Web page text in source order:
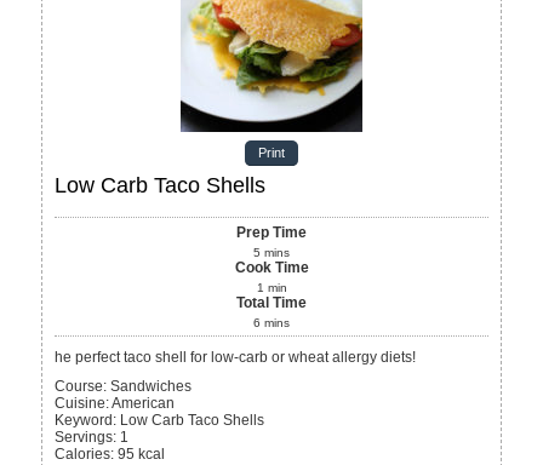
Print
Low Carb Taco Shells
Prep Time
5 mins
Cook Time
1 min
Total Time
6 mins
he perfect taco shell for low-carb or wheat allergy diets!
Course: Sandwiches
Cuisine:American
Keyword: Low Carb Taco Shells
Servings: 1
Calories:95 kcal